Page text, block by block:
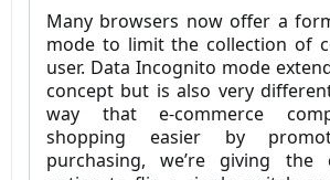
Many browsers now offer a
mode to limit the collection of
user. Data Incognito mode
concept but is also very
way that e-commerce
shopping easier by
purchasing, we’re giving the